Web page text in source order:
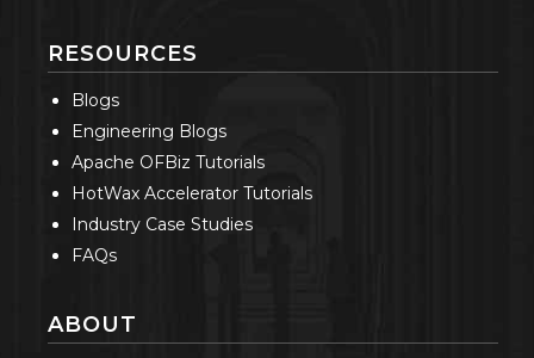
RESOURCES
Blogs
Engineering Blogs
Apache OFBiz Tutorials
HotWax Accelerator Tutorials
Industry Case Studies
FAQs
ABOUT